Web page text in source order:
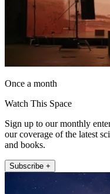
Once a month
Watch This Space
Sign up to our monthly
our coverage of the latest
and books.
Subscribe +